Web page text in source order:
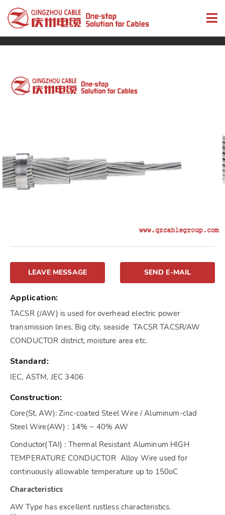
LEAVE MESSAGE SEND E-MAIL
Application:
TACSR (/AW) is used for overhead electric power
transmission lines. Big city, seaside TACSR TACSR/AW
CONDUCTOR district, moisture area etc.
Standard:
IEC, ASTM, JEC 3406
Construction:
Core(St, AW): Zinc-coated Steel Wire / Aluminum-clad
Steel Wire(AW) : 14% ~ 40% AW
Conductor(TAI) : Thermal Resistant Aluminum HIGH
TEMPERATURE CONDUCTOR Alloy Wire used for
continuously allowable temperature up to 150oC
Characteristics
AW Type has excellent rustless characteristics.